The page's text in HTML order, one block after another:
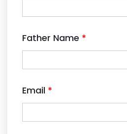
Father Name *
Email *